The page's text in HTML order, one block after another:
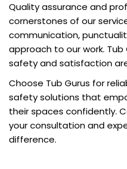
Quality assurance and
cornerstones of our
communication,
approach to our work.
safety and satisfaction
Choose Tub Gurus for
safety solutions that
their spaces confidently.
your consultation and
difference.